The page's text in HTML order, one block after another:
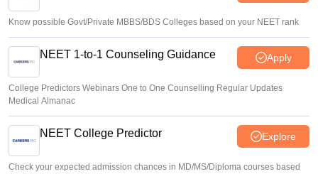
Know possible Govt/Private MBBS/BDS Colleges based on your NEET rank
NEET 1-to-1 Counseling Guidance Apply
College Predictors Webinars One to One Counselling Regular Updates
Medical Almanac
NEET College Predictor Explore
Check your expected admission chances in MD/MS/Diploma courses based